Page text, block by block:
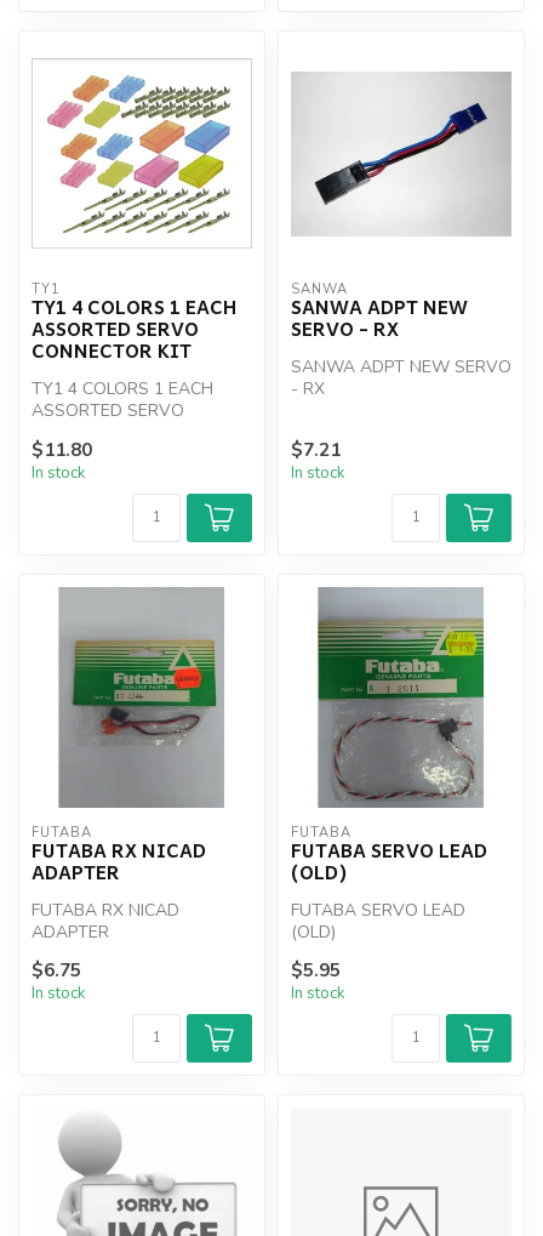
TY1
TY1 4 COLORS 1 EACH
ASSORTED SERVO
CONNECTOR KIT
TY1 4 COLORS 1 EACH
ASSORTED SERVO
$11.80
In stock
SANWA
SANWA ADPT NEW
SERVO - RX
SANWA ADPT NEW SERVO
- RX
$7.21
In stock
FUTABA
FUTABA RX NICAD
ADAPTER
FUTABA RX NICAD
ADAPTER
$6.75
In stock
FUTABA
FUTABA SERVO LEAD
(OLD)
FUTABA SERVO LEAD
(OLD)
$5.95
In stock